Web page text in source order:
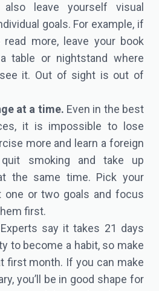
leave yourself visual
goals. For example, if
more, leave your book
table or nightstand where
it. Out of sight is out of
at a time. Even in the best
it is impossible to lose
more and learn a foreign
quit smoking and take up
the same time. Pick your
one or two goals and focus
first.
Experts say it takes 21 days
to become a habit, so make
first month. If you can make
you’ll be in good shape for